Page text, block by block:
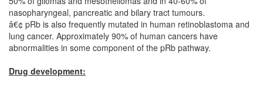
nasopharyngeal, pancreatic and bilary tract tumours.
â€¢ pRb is also frequently mutated in human retinoblastoma and
lung cancer. Approximately 90% of human cancers have
abnormalities in some component of the pRb pathway.
Drug development: